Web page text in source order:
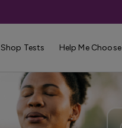
Shop Tests Help Me Choose
TB & Respiratory Infections